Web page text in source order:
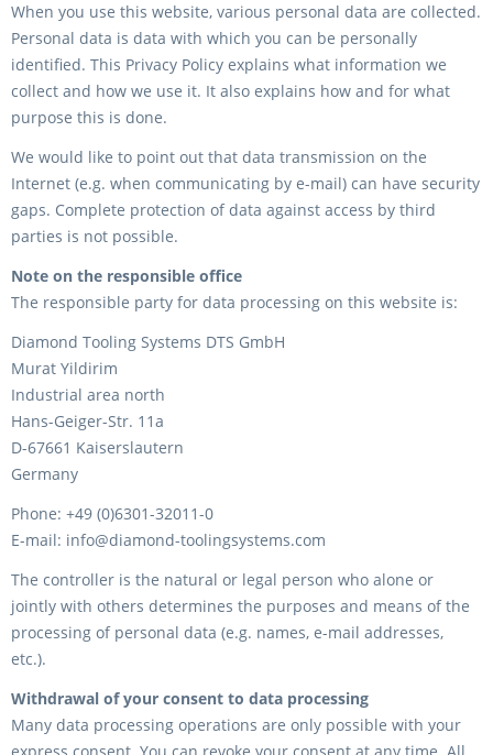
When you use this website, various personal data are collected.
Personal data is data with which you can be personally
identified. This Privacy Policy explains what information we
collect and how we use it. It also explains how and for what
purpose this is done.
We would like to point out that data transmission on the
Internet (e.g. when communicating by e-mail) can have security
gaps. Complete protection of data against access by third
parties is not possible.
Note on the responsible office
The responsible party for data processing on this website is:
Diamond Tooling Systems DTS GmbH
Murat Yildirim
Industrial area north
Hans-Geiger-Str. 11a
D-67661 Kaiserslautern
Germany
Phone: +49 (0)6301-32011-0
E-mail: info@diamond-toolingsystems.com
The controller is the natural or legal person who alone or
jointly with others determines the purposes and means of the
processing of personal data (e.g. names, e-mail addresses,
etc.).
Withdrawal of your consent to data processing
Many data processing operations are only possible with your